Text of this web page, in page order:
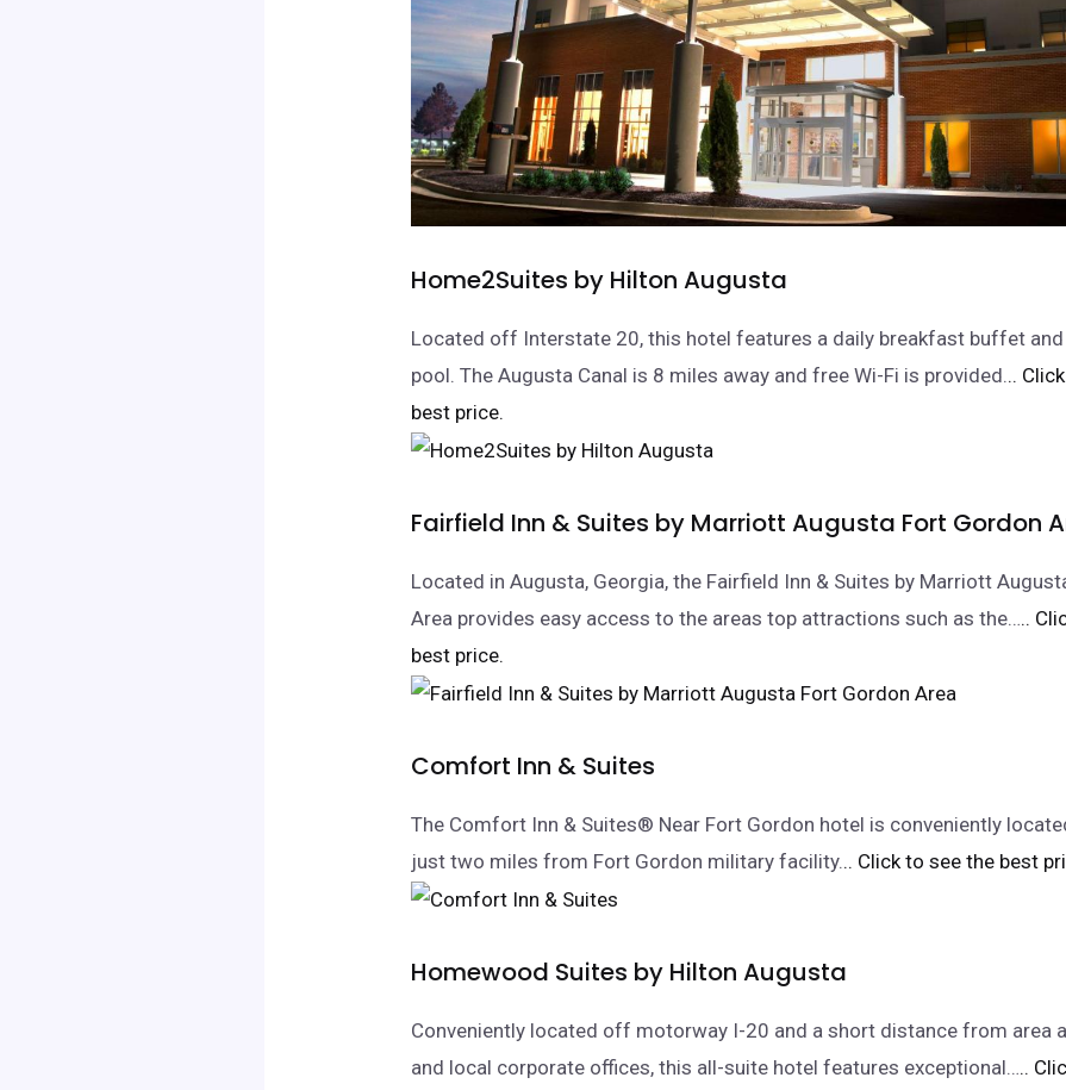
Home2Suites by Hilton Augusta
Located off Interstate 20, this hotel features a daily breakfast buffet
pool. The Augusta Canal is 8 miles away and free Wi-Fi is provided...
best price.
Fairfield Inn & Suites by Marriott Augusta Fort Gordon
Located in Augusta, Georgia, the Fairfield Inn & Suites by Marriott
Area provides easy access to the areas top attractions such as the…..
best price.
Comfort Inn & Suites
The Comfort Inn & Suites® Near Fort Gordon hotel is conveniently
just two miles from Fort Gordon military facility... Click to see the best
Homewood Suites by Hilton Augusta
Conveniently located off motorway I-20 and a short distance from area
and local corporate offices, this all-suite hotel features exceptional…..